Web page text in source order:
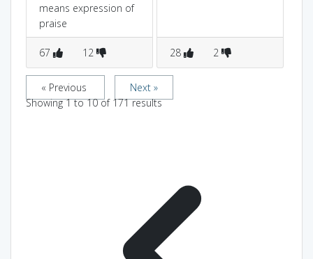
means expression of
praise
67 12 28 2
« Previous
Next »
Showing1to10of 171results